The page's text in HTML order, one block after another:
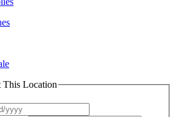
This Location